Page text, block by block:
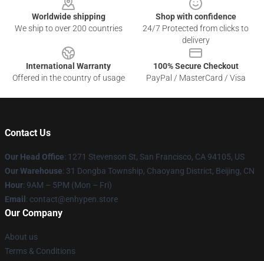
Worldwide shipping
We ship to over 200 countries
Shop with confidence
24/7 Protected from clicks to
delivery
International Warranty
Offered in the country of usage
100% Secure Checkout
PayPal / MasterCard / Visa
Contact Us
Our Head Office: 1271 Stevenson St, San Francisco, CA 94105, US
Our Warehouse: 31 Dongba Township, Chaoyang District, Beijing, CN
Hour: 9AM – 5PM (Mon – Fri)
Email : contact@enhypen.store
Our Company
About us
Terms & Conditions